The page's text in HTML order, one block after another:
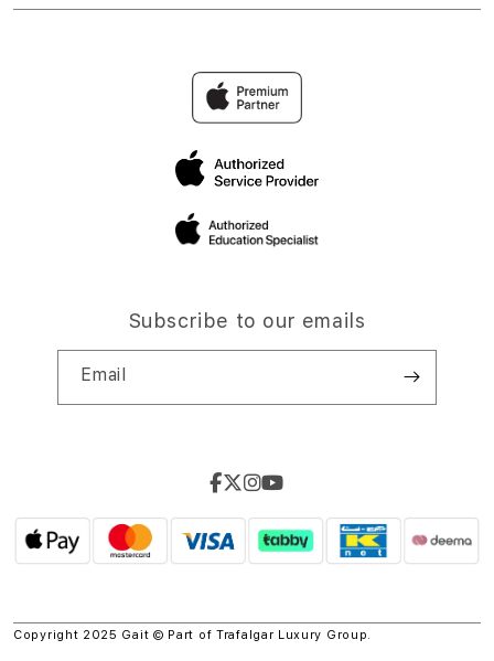
Subscribe to our emails
Email
Copyright 2025 Gait © Part of Trafalgar Luxury Group.